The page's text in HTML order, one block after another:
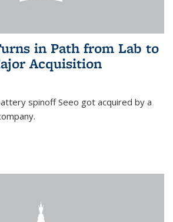
in Path from Lab to
Acquisition
spinoff Seeo got acquired by a
external)